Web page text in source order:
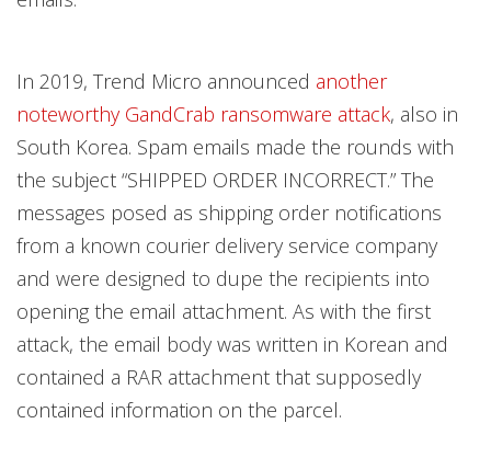
In 2019, Trend Micro announced another
noteworthy GandCrab ransomware attack, also in
South Korea. Spam emails made the rounds with
the subject “SHIPPED ORDER INCORRECT.” The
messages posed as shipping order notifications
from a known courier delivery service company
and were designed to dupe the recipients into
opening the email attachment. As with the first
attack, the email body was written in Korean and
contained a RAR attachment that supposedly
contained information on the parcel.